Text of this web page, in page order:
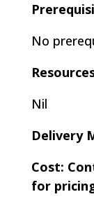
No
Nil
Delivery
Cost:
for